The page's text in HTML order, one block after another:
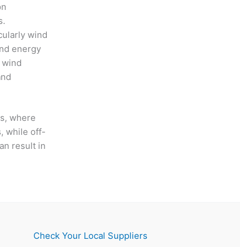
wind
energy
where
while off-
result in
Check Your Local Suppliers